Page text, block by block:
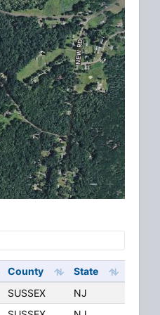
County
State
SUSSEX
NJ